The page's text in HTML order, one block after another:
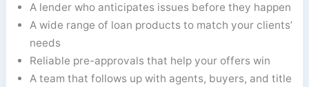
A lender who anticipates issues before they happen
A wide range of loan products to match your clients’
needs
Reliable pre-approvals that help your offers win
A team that follows up with agents, buyers, and title